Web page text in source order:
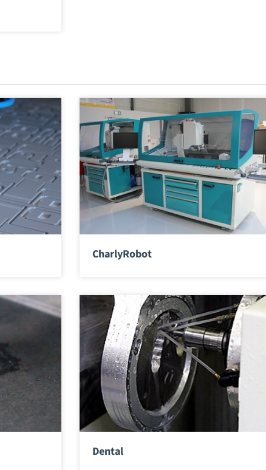
CharlyRobot
Dental